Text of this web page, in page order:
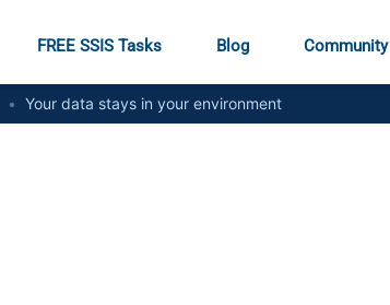
FREE SSIS Tasks Blog Community
• Your data stays in your environment